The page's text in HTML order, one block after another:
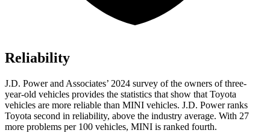
Reliability
J.D. Power and Associates’ 2024 survey of the owners of three-
year-old vehicles provides the statistics that show that Toyota
vehicles are more reliable than MINI vehicles. J.D. Power ranks
Toyota second in reliability, above the industry average. With 27
more problems per 100 vehicles, MINI is ranked fourth.